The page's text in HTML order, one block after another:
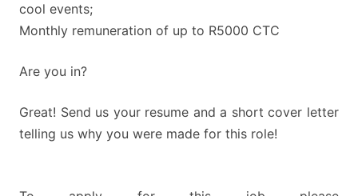
cool events;
Monthly remuneration of up to R5000 CTC
Are you in?
Great! Send us your resume and a short cover letter
telling us why you were made for this role!